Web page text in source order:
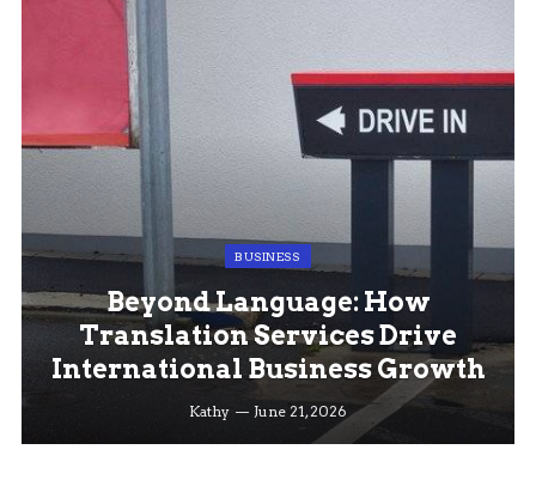
BUSINESS
Beyond Language: How
Translation Services Drive
International Business Growth
Kathy June 21, 2026